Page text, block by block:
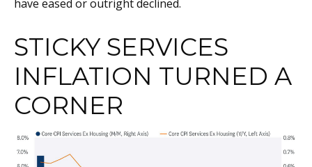
have eased or outright declined.
STICKY SERVICES
INFLATION TURNED A
CORNER